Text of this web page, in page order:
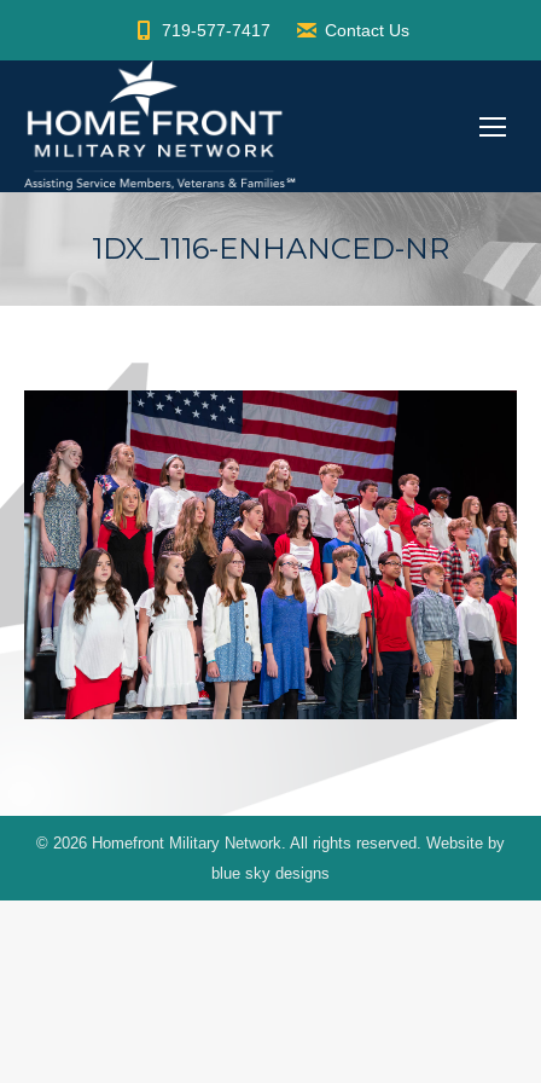
719-577-7417 Contact Us
1DX_1116-ENHANCED-NR
© 2026 Homefront Military Network. All rights reserved. Website by
blue sky designs